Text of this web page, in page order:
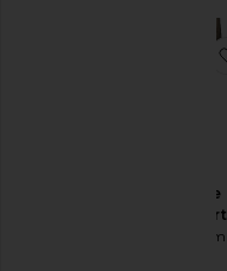
Vintage
Mini Skirt
EB Denim